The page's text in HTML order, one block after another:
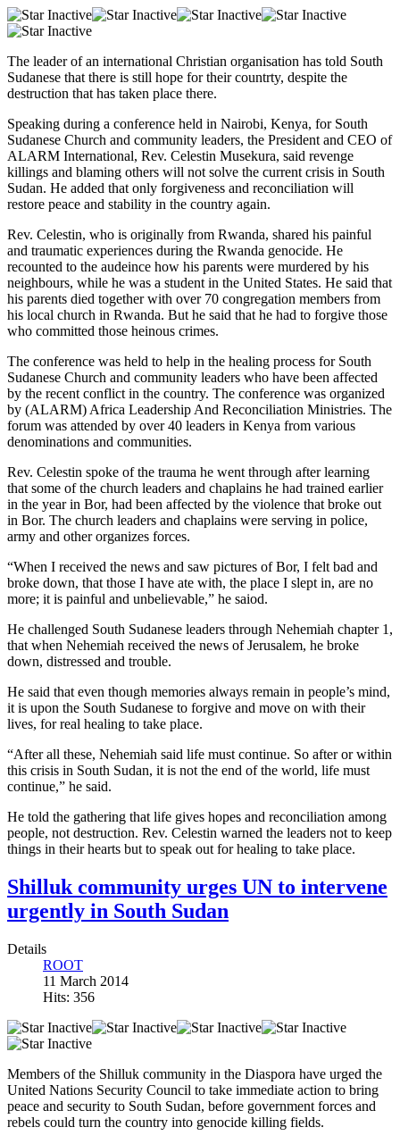
The leader of an international Christian organisation has told South
Sudanese that there is still hope for their countrty, despite the
destruction that has taken place there.
Speaking during a conference held in Nairobi, Kenya, for South
Sudanese Church and community leaders, the President and CEO of
ALARM International, Rev. Celestin Musekura, said revenge
killings and blaming others will not solve the current crisis in South
Sudan. He added that only forgiveness and reconciliation will
restore peace and stability in the country again.
Rev. Celestin, who is originally from Rwanda, shared his painful
and traumatic experiences during the Rwanda genocide. He
recounted to the audeince how his parents were murdered by his
neighbours, while he was a student in the United States. He said that
his parents died together with over 70 congregation members from
his local church in Rwanda. But he said that he had to forgive those
who committed those heinous crimes.
The conference was held to help in the healing process for South
Sudanese Church and community leaders who have been affected
by the recent conflict in the country. The conference was organized
by (ALARM) Africa Leadership And Reconciliation Ministries. The
forum was attended by over 40 leaders in Kenya from various
denominations and communities.
Rev. Celestin spoke of the trauma he went through after learning
that some of the church leaders and chaplains he had trained earlier
in the year in Bor, had been affected by the violence that broke out
in Bor. The church leaders and chaplains were serving in police,
army and other organizes forces.
“When I received the news and saw pictures of Bor, I felt bad and
broke down, that those I have ate with, the place I slept in, are no
more; it is painful and unbelievable,” he saiod.
He challenged South Sudanese leaders through Nehemiah chapter 1,
that when Nehemiah received the news of Jerusalem, he broke
down, distressed and trouble.
He said that even though memories always remain in people’s mind,
it is upon the South Sudanese to forgive and move on with their
lives, for real healing to take place.
“After all these, Nehemiah said life must continue. So after or within
this crisis in South Sudan, it is not the end of the world, life must
continue,” he said.
He told the gathering that life gives hopes and reconciliation among
people, not destruction. Rev. Celestin warned the leaders not to keep
things in their hearts but to speak out for healing to take place.
Shilluk community urges UN to intervene
urgently in South Sudan
Details
ROOT
11 March 2014
Hits: 356
Members of the Shilluk community in the Diaspora have urged the
United Nations Security Council to take immediate action to bring
peace and security to South Sudan, before government forces and
rebels could turn the country into genocide killing fields.